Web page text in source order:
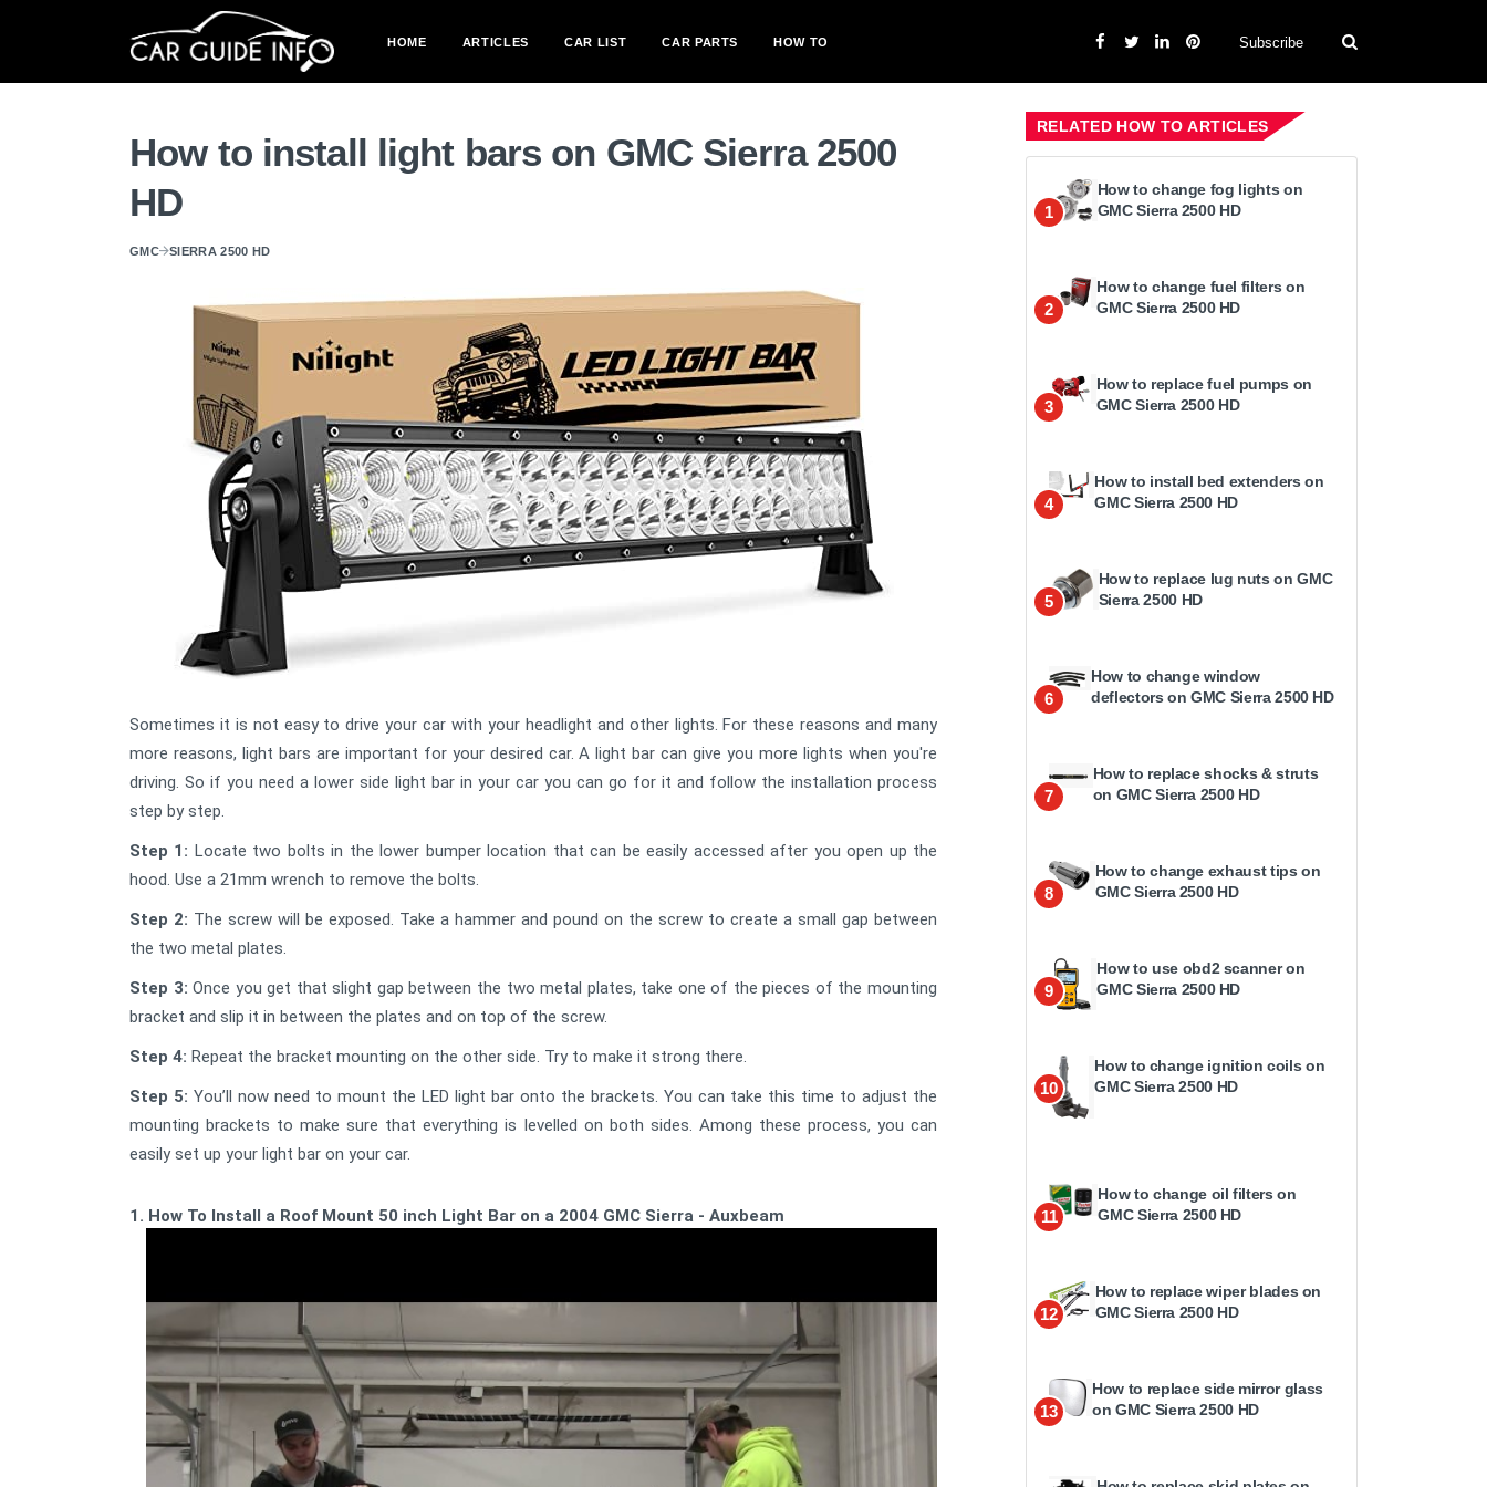
HOME ARTICLES CAR LIST CAR PARTS HOW TO Subscribe
How to install light bars on GMC Sierra 2500
HD
GMC SIERRA 2500 HD
Sometimes it is not easy to drive your car with your headlight and other lights. For these reasons and many
more reasons, light bars are important for your desired car. A light bar can give you more lights when you're
driving. So if you need a lower side light bar in your car you can go for it and follow the installation process
step by step.
Step 1: Locate two bolts in the lower bumper location that can be easily accessed after you open up the
hood. Use a 21mm wrench to remove the bolts.
Step 2: The screw will be exposed. Take a hammer and pound on the screw to create a small gap between
the two metal plates.
Step 3: Once you get that slight gap between the two metal plates, take one of the pieces of the mounting
bracket and slip it in between the plates and on top of the screw.
Step 4: Repeat the bracket mounting on the other side. Try to make it strong there.
Step 5: You’ll now need to mount the LED light bar onto the brackets. You can take this time to adjust the
mounting brackets to make sure that everything is levelled on both sides. Among these process, you can
easily set up your light bar on your car.
1. How To Install a Roof Mount 50 inch Light Bar on a 2004 GMC Sierra - Auxbeam
RELATED HOW TO ARTICLES
1
How to change fog lights on
GMC Sierra 2500 HD
2
How to change fuel filters on
GMC Sierra 2500 HD
3
How to replace fuel pumps on
GMC Sierra 2500 HD
4
How to install bed extenders on
GMC Sierra 2500 HD
5
How to replace lug nuts on GMC
Sierra 2500 HD
6
How to change window
deflectors on GMC Sierra 2500 HD
7
How to replace shocks & struts
on GMC Sierra 2500 HD
8
How to change exhaust tips on
GMC Sierra 2500 HD
9
How to use obd2 scanner on
GMC Sierra 2500 HD
10
How to change ignition coils on
GMC Sierra 2500 HD
11
How to change oil filters on
GMC Sierra 2500 HD
12
How to replace wiper blades on
GMC Sierra 2500 HD
13
How to replace side mirror glass
on GMC Sierra 2500 HD